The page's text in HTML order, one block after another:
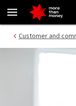
Financial inclusion
Customer and